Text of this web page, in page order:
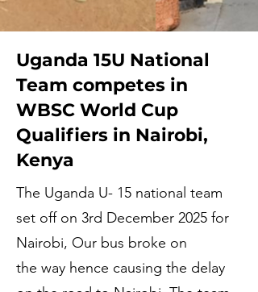
Uganda 15U National
Team competes in
WBSC World Cup
Qualifiers in Nairobi,
Kenya
The Uganda U- 15 national team
set off on 3rd December 2025 for
Nairobi, Our bus broke on
the way hence causing the delay